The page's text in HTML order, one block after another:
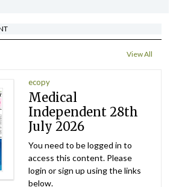
View All
ecopy
Medical
Independent 28th
July 2026
You need to be logged in to
access this content. Please
login or sign up using the links
below.